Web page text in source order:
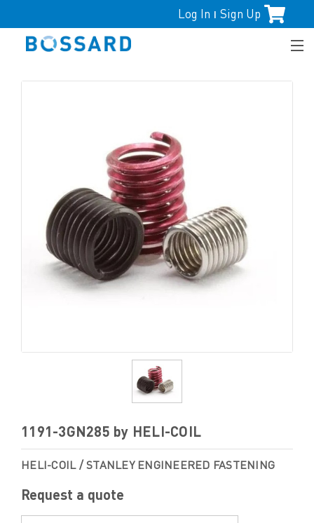
Log In | Sign Up
1191-3GN285 by HELI-COIL
HELI-COIL / STANLEY ENGINEERED FASTENING
Request a quote